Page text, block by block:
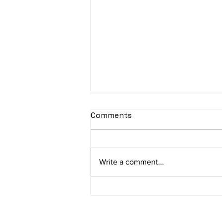
sItApati raghunAtha -
Av: S N3 D2 P M2 R2 G3 M1 R2 S
taaLam: aTa Composer: Kanaka
Comments
Write a comment...